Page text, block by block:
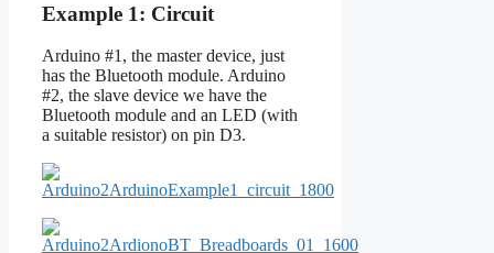
Example 1: Circuit
Arduino #1, the master device, just
has the Bluetooth module. Arduino
#2, the slave device we have the
Bluetooth module and an LED (with
a suitable resistor) on pin D3.